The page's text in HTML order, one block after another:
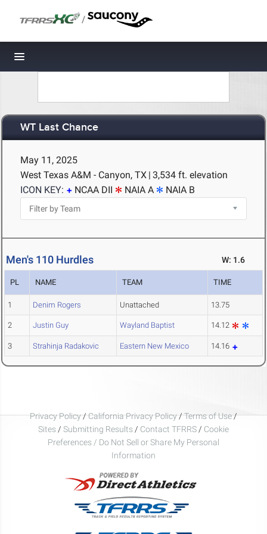
/
Toggle navigation
WT Last Chance
May 11, 2025
West Texas A&M - Canyon, TX | 3,534 ft. elevation
ICON KEY:
NCAA DII NAIA A NAIA B
Men's 110 Hurdles W: 1.6
PL NAME TEAM TIME
1 Denim Rogers Unattached 13.75
2 Justin Guy Wayland Baptist 14.12
3 Strahinja Radakovic Eastern New Mexico 14.16
Privacy Policy/California Privacy Policy/Terms of Use/
Sites / Submitting Results / Contact TFRRS / Cookie
Preferences / Do Not Sell or Share My Personal
Information